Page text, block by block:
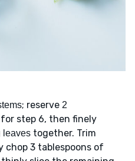
; reserve 2
for step 6, then finely
leaves together. Trim
chop 3 tablespoons of